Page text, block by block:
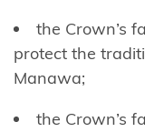
Ngāti
Ngāti
Manuhiri
the Crown’s
protect the
Manawa;
the Crown’s